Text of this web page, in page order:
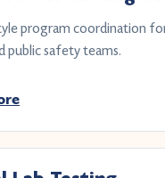
program coordination
public safety teams.